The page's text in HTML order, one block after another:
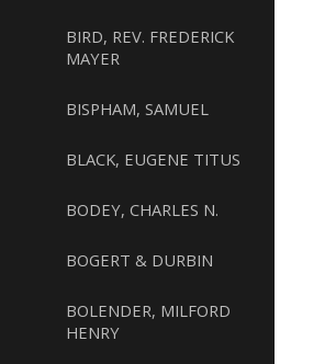
BIRD, REV. FREDERICK
MAYER
BISPHAM, SAMUEL
BLACK, EUGENE TITUS
BODEY, CHARLES N.
BOGERT & DURBIN
BOLENDER, MILFORD
HENRY